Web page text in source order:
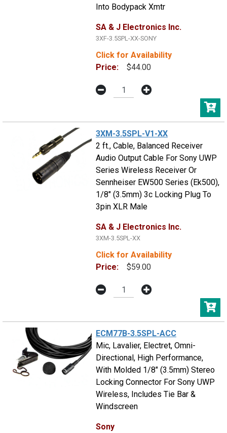
Into Bodypack Xmtr
SA & J Electronics Inc.
3XF-3.5SPL-XX-SONY
Click for Availability
Price:
$44.00
3XM-3.5SPL-V1-XX
2 ft., Cable, Balanced Receiver
Audio Output Cable For Sony UWP
Series Wireless Receiver Or
Sennheiser EW500 Series (Ek500),
1/8" (3.5mm) 3c Locking Plug To
3pin XLR Male
SA & J Electronics Inc.
3XM-3.5SPL-XX
Click for Availability
Price:
$59.00
ECM77B-3.5SPL-ACC
Mic, Lavalier, Electret, Omni-
Directional, High Performance,
With Molded 1/8" (3.5mm) Stereo
Locking Connector For Sony UWP
Wireless, Includes Tie Bar &
Windscreen
Sony